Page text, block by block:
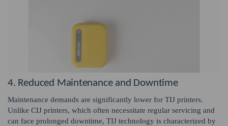
4. Reduced Maintenance and Downtime
Maintenance demands are significantly lower for TIJ printers.
Unlike CIJ printers, which often necessitate regular servicing and
can face prolonged downtime, TIJ technology is characterized by